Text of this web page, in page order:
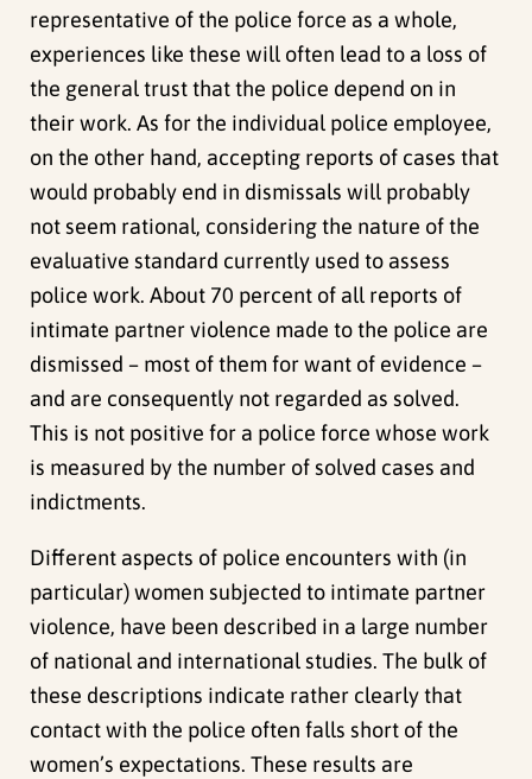
representative of the police force as a whole,
experiences like these will often lead to a loss of
the general trust that the police depend on in
their work. As for the individual police employee,
on the other hand, accepting reports of cases that
would probably end in dismissals will probably
not seem rational, considering the nature of the
evaluative standard currently used to assess
police work. About 70 percent of all reports of
intimate partner violence made to the police are
dismissed – most of them for want of evidence –
and are consequently not regarded as solved.
This is not positive for a police force whose work
is measured by the number of solved cases and
indictments.
Different aspects of police encounters with (in
particular) women subjected to intimate partner
violence, have been described in a large number
of national and international studies. The bulk of
these descriptions indicate rather clearly that
contact with the police often falls short of the
women’s expectations. These results are